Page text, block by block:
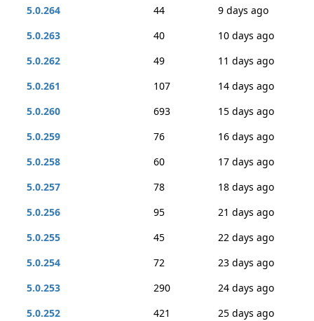
5.0.264
44
9 days ago
5.0.263
40
10 days ago
5.0.262
49
11 days ago
5.0.261
107
14 days ago
5.0.260
693
15 days ago
5.0.259
76
16 days ago
5.0.258
60
17 days ago
5.0.257
78
18 days ago
5.0.256
95
21 days ago
5.0.255
45
22 days ago
5.0.254
72
23 days ago
5.0.253
290
24 days ago
5.0.252
421
25 days ago